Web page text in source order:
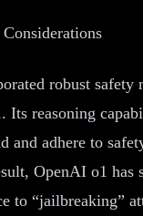
robust safety
Its reasoning
and adhere to
OpenAI o1 has
to “jailbreaking”